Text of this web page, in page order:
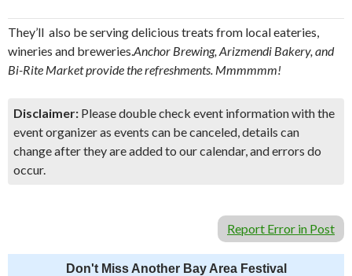
They’ll also be serving delicious treats from local eateries,
wineries and breweries.Anchor Brewing, Arizmendi Bakery, and
Bi-Rite Market provide the refreshments. Mmmmmm!
Disclaimer: Please double check event information with the
event organizer as events can be canceled, details can
change after they are added to our calendar, and errors do
occur.
Report Error in Post
Don't Miss Another Bay Area Festival